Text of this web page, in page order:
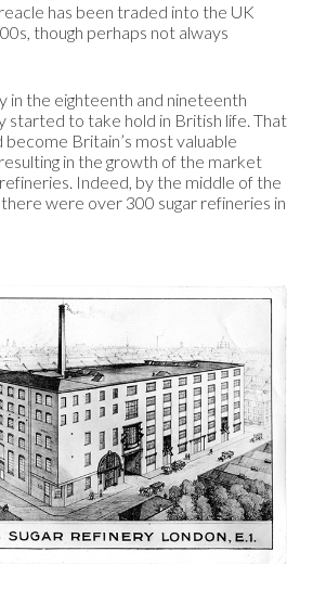
has been traded into the UK
though perhaps not always
in the eighteenth and nineteenth
started to take hold in British life. That
become Britain’s most valuable
in the growth of the market
Indeed, by the middle of the
were over 300 sugar refineries in